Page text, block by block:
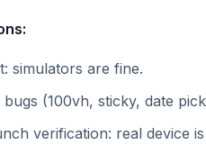
simulators are fine.
bugs (100vh, sticky, date
verification: real device